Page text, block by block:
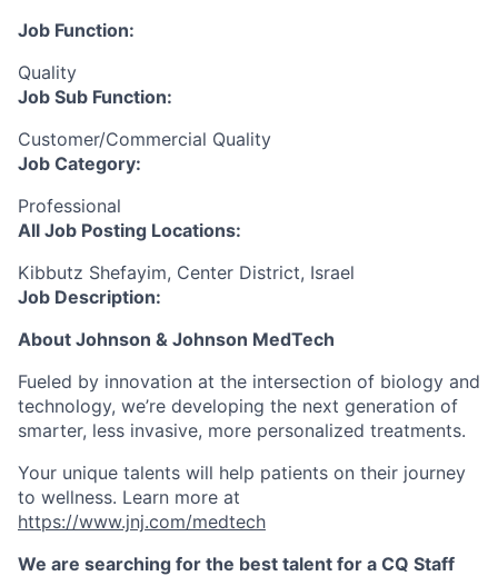
Job Function:
Quality
Job Sub Function:
Customer/Commercial Quality
Job Category:
Professional
All Job Posting Locations:
Kibbutz Shefayim, Center District, Israel
Job Description:
About Johnson & Johnson MedTech
Fueled by innovation at the intersection of biology and
technology, we’re developing the next generation of
smarter, less invasive, more personalized treatments.
Your unique talents will help patients on their journey
to wellness. Learn more at
https://www.jnj.com/medtech
We are searching for the best talent for a CQ Staff